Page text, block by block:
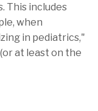
This includes
when
in pediatrics,"
at least on the